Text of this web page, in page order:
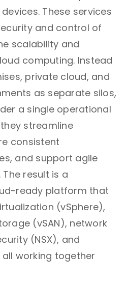
These services
and control of
scalability and
computing. Instead
private cloud, and
as separate silos,
a single operational
streamline
consistent
and support agile
result is a
ready platform that
(vSphere),
(vSAN), network
(NSX), and
working together